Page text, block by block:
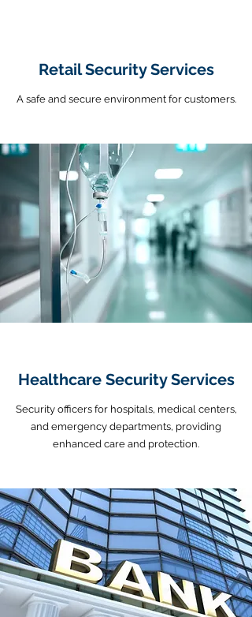
Retail Security Services
A safe and secure environment for customers.
Healthcare Security Services
Security officers for hospitals, medical centers,
and emergency departments, providing
enhanced care and protection.